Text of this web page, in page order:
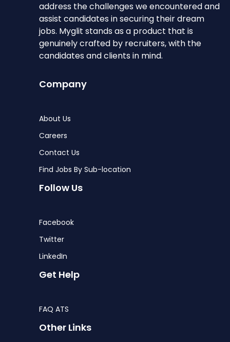
address the challenges we encountered and
assist candidates in securing their dream
jobs. Myglit stands as a product that is
genuinely crafted by recruiters, with the
candidates and clients in mind.
Company
About Us
Careers
Contact Us
Find Jobs By Sub-location
Follow Us
Facebook
Twitter
LinkedIn
Get Help
FAQ ATS
Other Links